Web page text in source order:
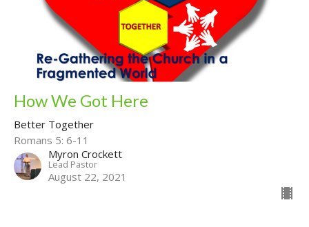
How We Got Here
Better Together
Romans 5: 6-11
Myron Crockett
Lead Pastor
August 22, 2021